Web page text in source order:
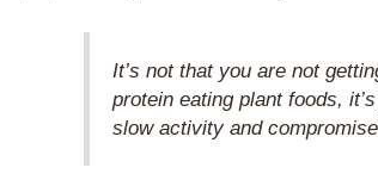
It’s not that you are not
protein eating plant foods,
slow activity and